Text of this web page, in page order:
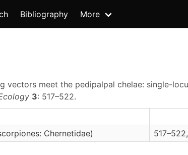
Bibliography More
vectors meet the pedipalpal chelae: single-
3: 517–522.
Chernetidae)